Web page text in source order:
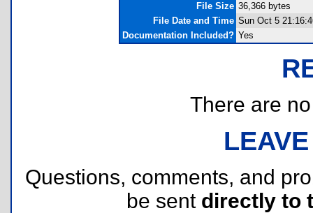
File Size 36,366 bytes
File Date and Time Sun Oct 5
Documentation Included? Yes
There are
Questions, comments, and
be sent directly to